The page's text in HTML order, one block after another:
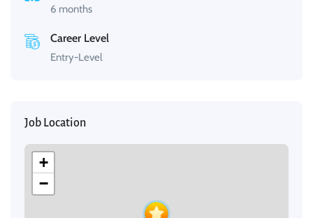
6 months
Career Level
Entry-Level
Job Location
+
−